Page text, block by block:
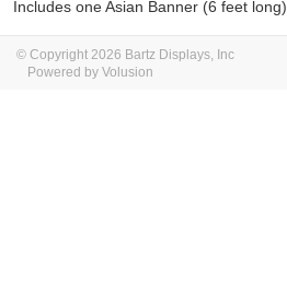
Includes one Asian Banner (6 feet long).
© Copyright 2026 Bartz Displays, Inc
Powered by Volusion